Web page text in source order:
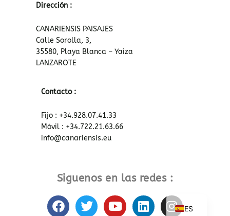
Dirección :
CANARIENSIS PAISAJES
Calle Sorolla, 3,
35580, Playa Blanca – Yaiza
LANZAROTE
Contacto :
Fijo : +34.928.07.41.33
Móvil : +34.722.21.63.66
info@canariensis.eu
Siguenos en las redes :
F
T
Y
L
I
ES